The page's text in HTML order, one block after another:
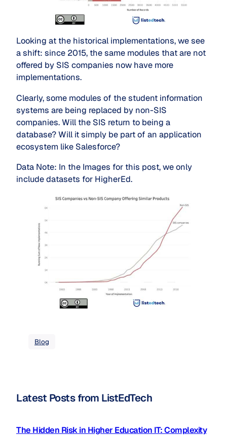
Looking at the historical implementations, we see
a shift: since 2015, the same modules that are not
offered by SIS companies now have more
implementations.
Clearly, some modules of the student information
systems are being replaced by non-SIS
companies. Will the SIS return to being a
database? Will it simply be part of an application
ecosystem like Salesforce?
Data Note: In the Images for this post, we only
include datasets for HigherEd.
Blog
Latest Posts from ListEdTech
The Hidden Risk in Higher Education IT: Complexity